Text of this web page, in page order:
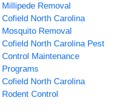
Millipede Removal
Cofield North Carolina
Mosquito Removal
Cofield North Carolina Pest
Control Maintenance
Programs
Cofield North Carolina
Rodent Control